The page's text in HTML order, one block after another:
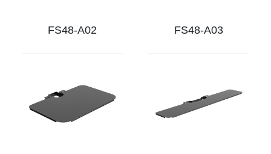
FS48-A02 FS48-A03